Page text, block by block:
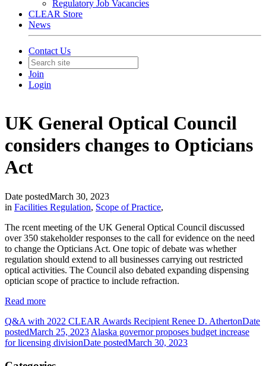
Regulatory Job Vacancies
CLEAR Store
News
Contact Us
Join
Login
UK General Optical Council
considers changes to Opticians
Act
Date postedMarch 30, 2023
in Facilities Regulation, Scope of Practice,
The rcent meeting of the UK General Optical Council discussed
over 350 stakeholder responses to the call for evidence on the need
to change the Opticians Act. One topic of debate was whether
regulation should extend to all businesses carrying out restricted
optical activities. The Council also debated expanding dispensing
optician scope of practice to include refraction.
Read more
Q&A with 2022 CLEAR Awards Recipient Renee D. AthertonDate
postedMarch 25, 2023 Alaska governor proposes budget increase
for licensing divisionDate postedMarch 30, 2023